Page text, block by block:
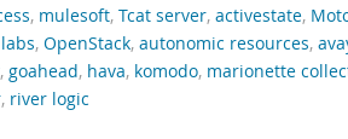
, mulesoft, Tcat server, activestate,
, OpenStack, autonomic resources,
, goahead, hava, komodo, marionette
, river logic